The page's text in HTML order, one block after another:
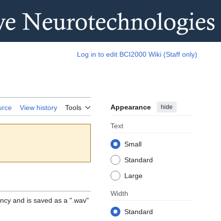
Log in to edit BCI2000 Wiki (Staff only)
View history Tools Appearance hide
Text
Small
Standard
Large
Width
Standard
and is saved as a ".wav"